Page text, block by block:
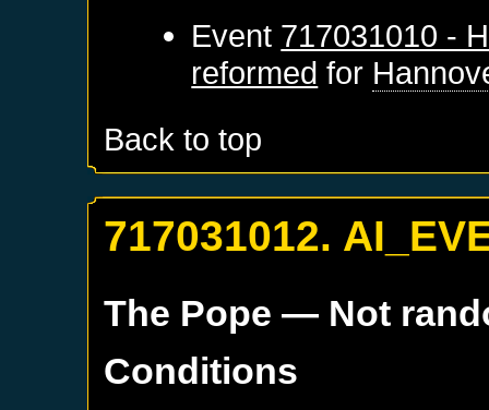
Event 717031010 -
reformed for
Back to top
717031012.
The Pope — Not
Conditions